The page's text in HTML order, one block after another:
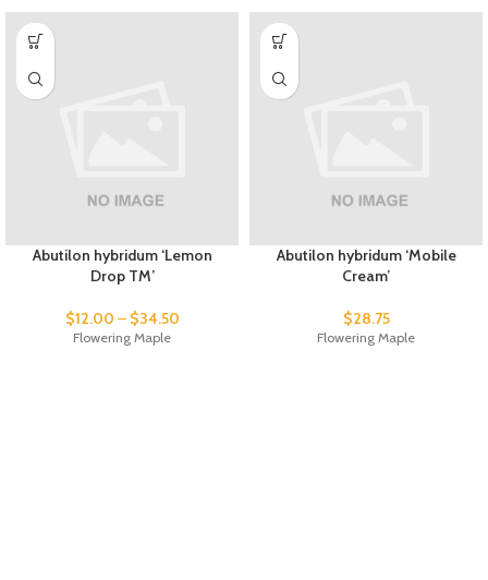
Abutilon hybridum ‘Lemon
Drop TM’
$12.00 – $34.50
Flowering Maple
Abutilon hybridum ‘Mobile
Cream’
$28.75
Flowering Maple